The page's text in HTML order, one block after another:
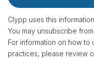
Clypp uses this
You may unsubscribe
For information on how
practices, please review